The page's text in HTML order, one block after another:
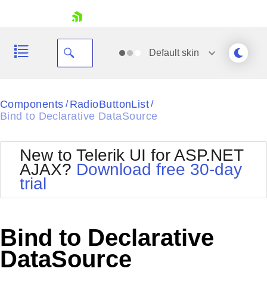
Shopping cart
Login
Defaultskin
Black
Default
Glow
MetroTouch
Office2007
Office2010Blue
Outlook
Silk
Vista
Components / RadioButtonList/
Bind to Declarative DataSource
New to Telerik UI for ASP.NET
AJAX? Download free 30-day
trial
Bind to Declarative
DataSource